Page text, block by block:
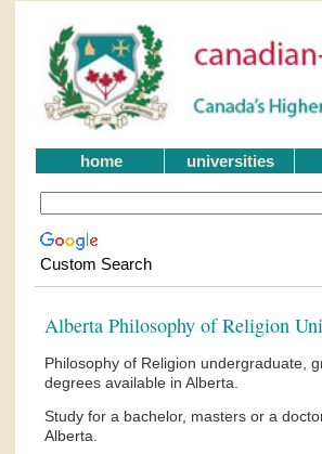
home universities
Custom Search
Alberta Philosophy of Religion
Philosophy of Religion undergraduate,
degrees available in Alberta.
Study for a bachelor, masters or a
Alberta.